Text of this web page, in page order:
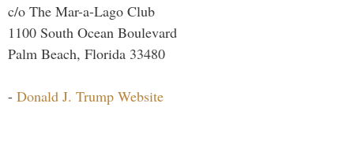
c/o The Mar-a-Lago Club
1100 South Ocean Boulevard
Palm Beach, Florida 33480
- Donald J. Trump Website